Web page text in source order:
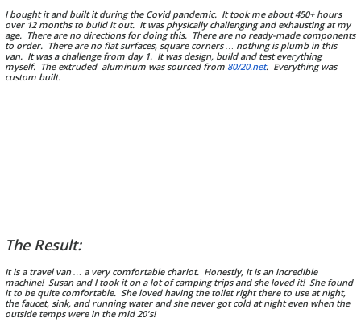
I bought it and built it during the Covid pandemic. It took me about 450+ hours
over 12 months to build it out. It was physically challenging and exhausting at my
age. There are no directions for doing this. There are no ready-made components
to order. There are no flat surfaces, square corners … nothing is plumb in this
van. It was a challenge from day 1. It was design, build and test everything
myself. The extruded aluminum was sourced from 80/20.net. Everything was
custom built.
The Result:
It is a travel van … a very comfortable chariot. Honestly, it is an incredible
machine! Susan and I took it on a lot of camping trips and she loved it! She found
it to be quite comfortable. She loved having the toilet right there to use at night,
the faucet, sink, and running water and she never got cold at night even when the
outside temps were in the mid 20's!